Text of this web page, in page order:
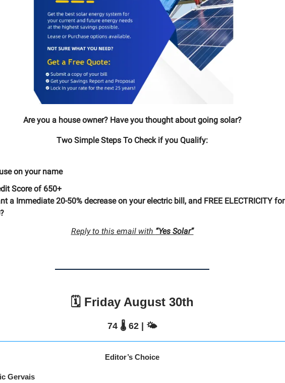
Are you a house owner? Have you thought about going solar?
Two Simple Steps To Check if you Qualify:
on your name
Score of 650+
a Immediate 20-50% decrease on your electric bill, and FREE ELECTRICITY for
Reply to this email with “Yes Solar”
🗓️ Friday August 30th
74 🌡️ 62 | 🌤️
Editor’s Choice
Gervais